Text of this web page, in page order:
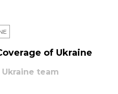
of Ukraine
team